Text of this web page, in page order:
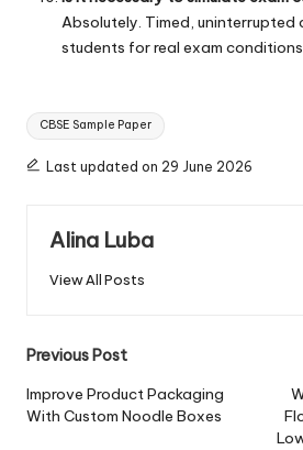
Absolutely. Timed, uninterrupted
students for real exam
Tags:
CBSE Sample Paper
Last updated on 29 June 2026
Alina Luba
View All Posts
Post
navigation
Previous Post
Improve Product Packaging
With Custom Noodle Boxes